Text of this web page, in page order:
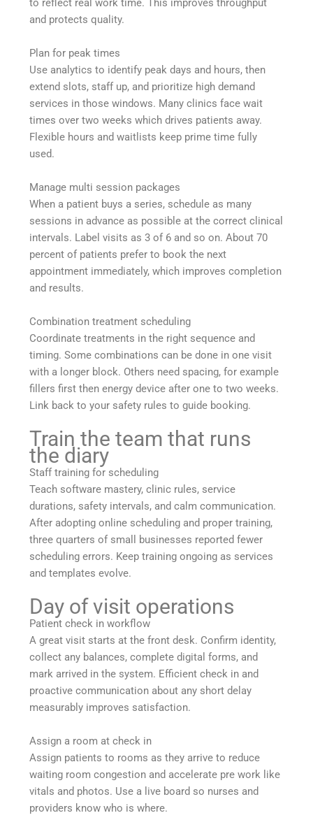
to reflect real work time. This improves throughput
and protects quality.
Plan for peak times
Use analytics to identify peak days and hours, then
extend slots, staff up, and prioritize high demand
services in those windows. Many clinics face wait
times over two weeks which drives patients away.
Flexible hours and waitlists keep prime time fully
used.
Manage multi session packages
When a patient buys a series, schedule as many
sessions in advance as possible at the correct clinical
intervals. Label visits as 3 of 6 and so on. About 70
percent of patients prefer to book the next
appointment immediately, which improves completion
and results.
Combination treatment scheduling
Coordinate treatments in the right sequence and
timing. Some combinations can be done in one visit
with a longer block. Others need spacing, for example
fillers first then energy device after one to two weeks.
Link back to your safety rules to guide booking.
Train the team that runs
the diary
Staff training for scheduling
Teach software mastery, clinic rules, service
durations, safety intervals, and calm communication.
After adopting online scheduling and proper training,
three quarters of small businesses reported fewer
scheduling errors. Keep training ongoing as services
and templates evolve.
Day of visit operations
Patient check in workflow
A great visit starts at the front desk. Confirm identity,
collect any balances, complete digital forms, and
mark arrived in the system. Efficient check in and
proactive communication about any short delay
measurably improves satisfaction.
Assign a room at check in
Assign patients to rooms as they arrive to reduce
waiting room congestion and accelerate pre work like
vitals and photos. Use a live board so nurses and
providers know who is where.